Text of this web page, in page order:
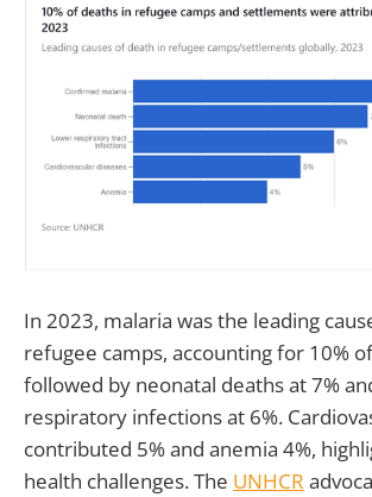
In 2023, malaria was the leading
refugee camps, accounting for 10%
followed by neonatal deaths at 7%
respiratory infections at 6%.
contributed 5% and anemia 4%,
health challenges. The UNHCR